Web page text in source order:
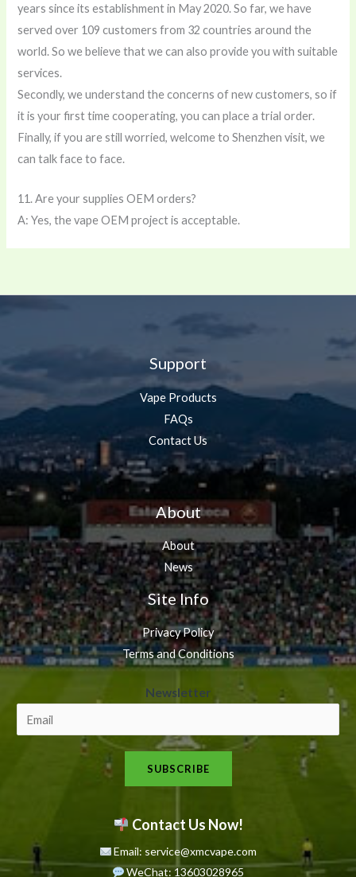
years since its establishment in May 2020. So far, we have
served over 109 customers from 32 countries around the
world. So we believe that we can also provide you with suitable
services.
Secondly, we understand the concerns of new customers, so if
it is your first time cooperating, you can place a trial order.
Finally, if you are still worried, welcome to Shenzhen visit, we
can talk face to face.
11. Are your supplies OEM orders?
A: Yes, the vape OEM project is acceptable.
Support
Vape Products
FAQs
Contact Us
About
About
News
Site Info
Privacy Policy
Terms and Conditions
e
s
l
t
e
Newsletter
SUBSCRIBE
Contact Us Now!
Email: service@xmcvape.com
WeChat: 13603028965